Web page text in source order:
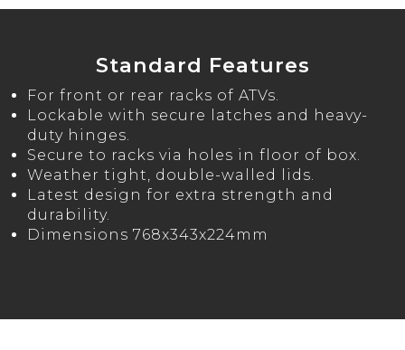
Standard Features
For front or rear racks of ATVs.
Lockable with secure latches and heavy-
duty hinges.
Secure to racks via holes in floor of box.
Weather tight, double-walled lids.
Latest design for extra strength and
durability.
Dimensions 768x343x224mm